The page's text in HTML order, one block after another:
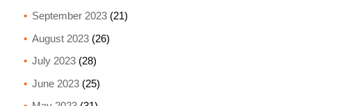
September 2023(21)
August 2023(26)
July 2023(28)
June 2023(25)